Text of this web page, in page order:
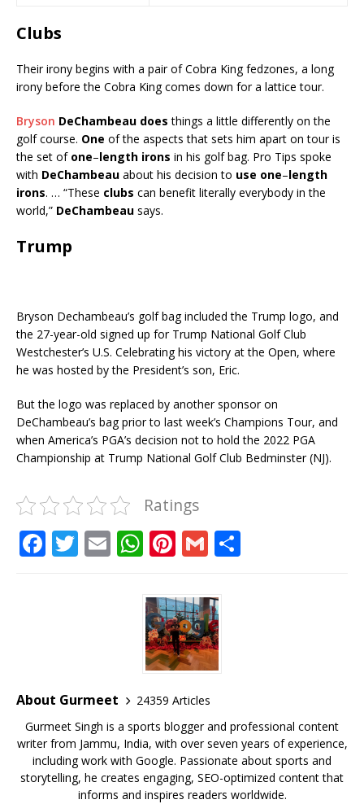
Clubs
Their irony begins with a pair of Cobra King fedzones, a long
irony before the Cobra King comes down for a lattice tour.
Bryson DeChambeau does things a little differently on the
golf course. One of the aspects that sets him apart on tour is
the set of one–length irons in his golf bag. Pro Tips spoke
with DeChambeau about his decision to use one–length
irons. … “These clubs can benefit literally everybody in the
world,” DeChambeau says.
Trump
Bryson Dechambeau’s golf bag included the Trump logo, and
the 27-year-old signed up for Trump National Golf Club
Westchester’s U.S. Celebrating his victory at the Open, where
he was hosted by the President’s son, Eric.
But the logo was replaced by another sponsor on
DeChambeau’s bag prior to last week’s Champions Tour, and
when America’s PGA’s decision not to hold the 2022 PGA
Championship at Trump National Golf Club Bedminster (NJ).
Ratings
F
o
k
T E W
at
s
A
p
p
Pi
te
r
e
st
G
ai
l
About Gurmeet
24359 Articles
Gurmeet Singh is a sports blogger and professional content
writer from Jammu, India, with over seven years of experience,
including work with Google. Passionate about sports and
storytelling, he creates engaging, SEO-optimized content that
informs and inspires readers worldwide.